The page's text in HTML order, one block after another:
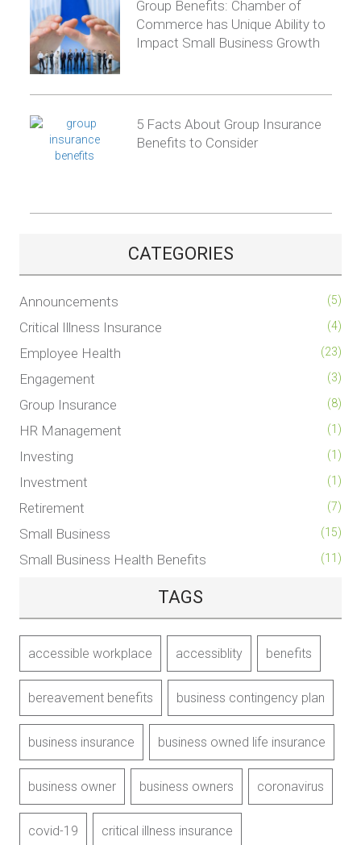
Group Benefits: Chamber of
Commerce has Unique Ability to
Impact Small Business Growth
5 Facts About Group Insurance
Benefits to Consider
CATEGORIES
Announcements (5)
Critical Illness Insurance (4)
Employee Health (23)
Engagement (3)
Group Insurance (8)
HR Management (1)
Investing (1)
Investment (1)
Retirement (7)
Small Business (15)
Small Business Health Benefits (11)
TAGS
accessible workplace accessiblity benefits
bereavement benefits business contingency plan
business insurance business owned life insurance
business owner business owners coronavirus
covid-19 critical illness insurance